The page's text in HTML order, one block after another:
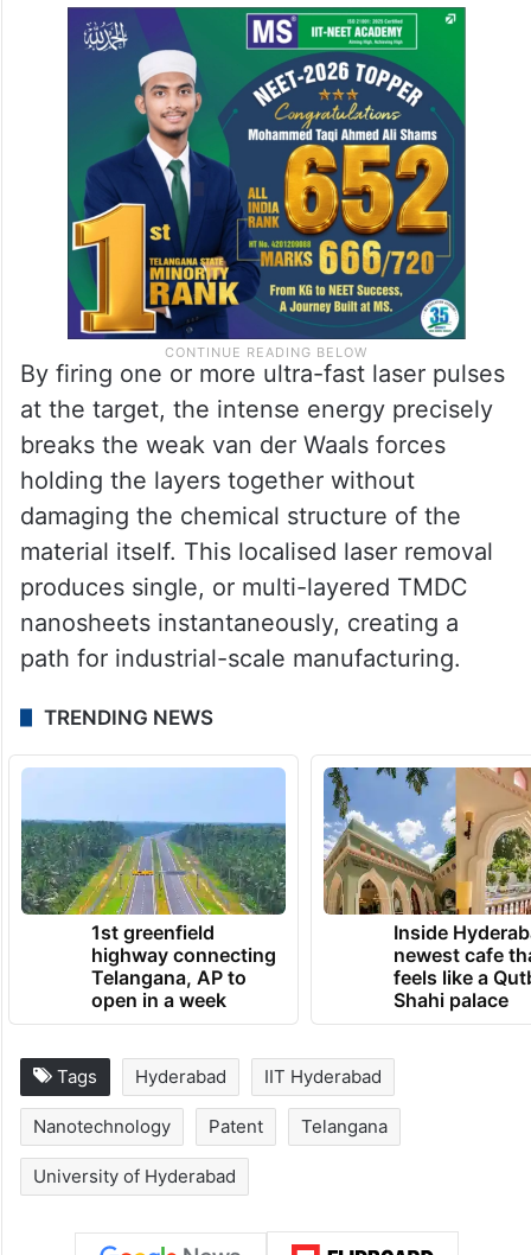
By firing one or more ultra-fast laser pulses
at the target, the intense energy precisely
breaks the weak van der Waals forces
holding the layers together without
damaging the chemical structure of the
material itself. This localised laser removal
produces single, or multi-layered TMDC
nanosheets instantaneously, creating a
path for industrial-scale manufacturing.
TRENDING NEWS
1st greenfield
highway connecting
Telangana, AP to
open in a week
Inside
newest cafe
feels like a
Shahi palace
Tags Hyderabad IIT Hyderabad
Nanotechnology Patent Telangana
University of Hyderabad